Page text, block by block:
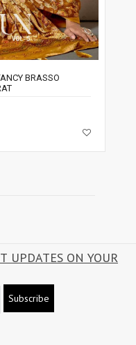
BRASSO
UPDATES ON YOUR
Subscribe